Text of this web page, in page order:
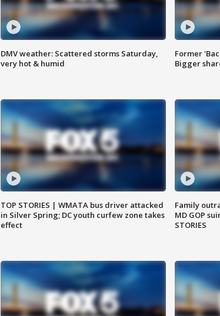
DMV weather: Scattered storms Saturday,
very hot & humid
Former
Bigger
TOP STORIES | WMATA bus driver attacked
in Silver Spring; DC youth curfew zone takes
effect
Family
MD GOP
STORIES